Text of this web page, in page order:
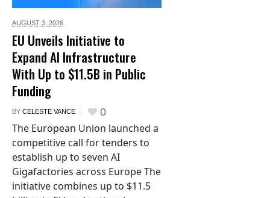
AUGUST 3, 2026
EU Unveils Initiative to
Expand AI Infrastructure
With Up to $11.5B in Public
Funding
BY CELESTE VANCE 0
The European Union launched a
competitive call for tenders to
establish up to seven AI
Gigafactories across Europe The
initiative combines up to $11.5